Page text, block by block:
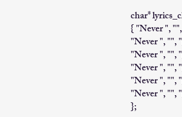
char*
{ "Never ",
"Never ", "",
"Never ", "",
"Never ", "",
"Never ", "",
"Never ", "",
};